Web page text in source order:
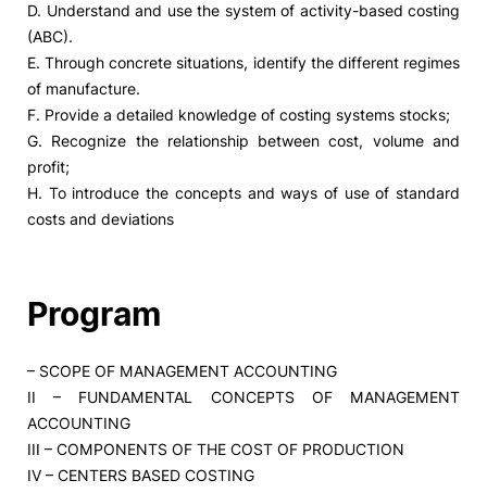
Terms & Conditions of Use Projects Co-financed by the
©2026 Instituto Politécnico de
D. Understand and use the system of activity-based costing
(ABC).
E. Through concrete situations, identify the different regimes
of manufacture.
F. Provide a detailed knowledge of costing systems stocks;
G. Recognize the relationship between cost, volume and
profit;
H. To introduce the concepts and ways of use of standard
costs and deviations
Program
– SCOPE OF MANAGEMENT ACCOUNTING
II – FUNDAMENTAL CONCEPTS OF MANAGEMENT
ACCOUNTING
III – COMPONENTS OF THE COST OF PRODUCTION
IV – CENTERS BASED COSTING